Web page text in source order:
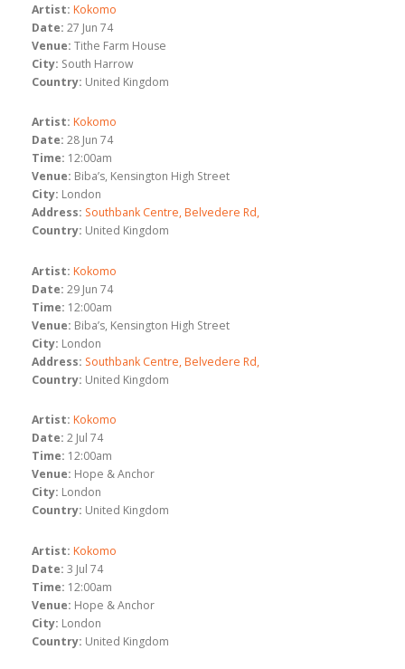
Artist: Kokomo
Date: 27 Jun 74
Venue: Tithe Farm House
City: South Harrow
Country: United Kingdom
Artist: Kokomo
Date: 28 Jun 74
Time: 12:00am
Venue: Biba’s, Kensington High Street
City: London
Address: Southbank Centre, Belvedere Rd,
Country: United Kingdom
Artist: Kokomo
Date: 29 Jun 74
Time: 12:00am
Venue: Biba’s, Kensington High Street
City: London
Address: Southbank Centre, Belvedere Rd,
Country: United Kingdom
Artist: Kokomo
Date: 2 Jul 74
Time: 12:00am
Venue: Hope & Anchor
City: London
Country: United Kingdom
Artist: Kokomo
Date: 3 Jul 74
Time: 12:00am
Venue: Hope & Anchor
City: London
Country: United Kingdom